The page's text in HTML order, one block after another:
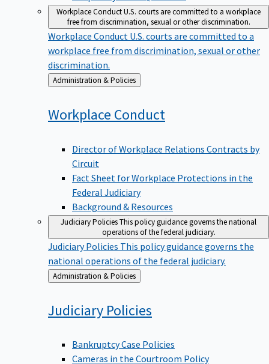
Workplace ConductU.S. courts are committed to a workplace
free from discrimination, sexual or other discrimination.
Workplace Conduct U.S. courts are committed to a
workplace free from discrimination, sexual or other
discrimination.
Back
to
Administration & Policies
Workplace Conduct
Director of Workplace Relations Contracts by
Circuit
Fact Sheet for Workplace Protections in the
Federal Judiciary
Background & Resources
Judiciary PoliciesThis policy guidance governs the national
operations of the federal judiciary.
Judiciary Policies This policy guidance governs the
national operations of the federal judiciary.
Back
to
Administration & Policies
Judiciary Policies
Bankruptcy Case Policies
Cameras in the Courtroom Policy